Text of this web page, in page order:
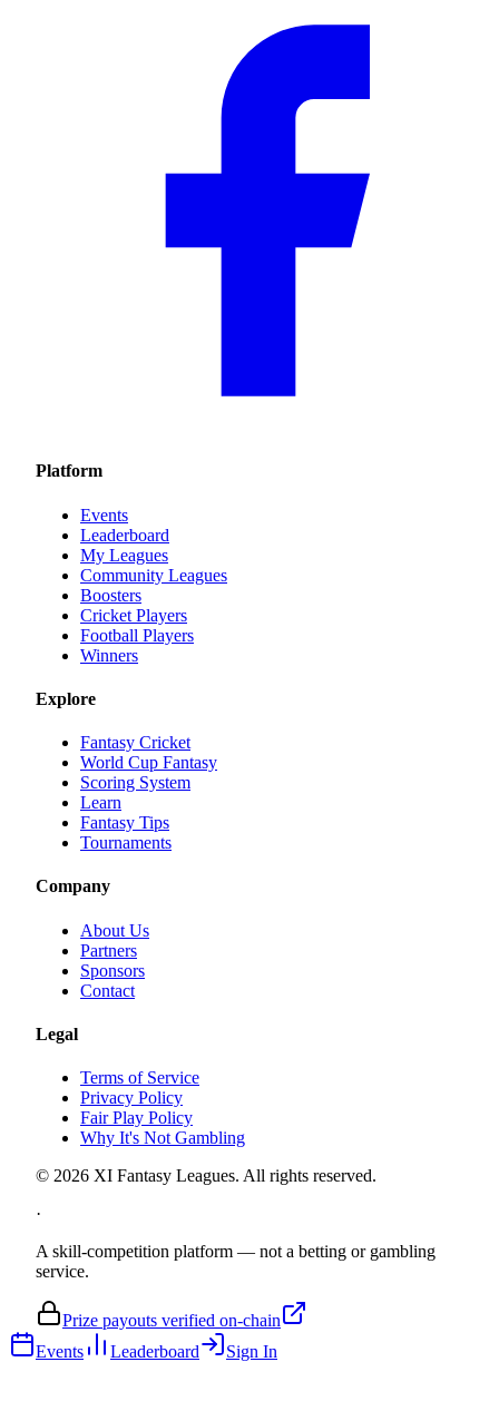
Platform
Events
Leaderboard
My Leagues
Community Leagues
Boosters
Cricket Players
Football Players
Winners
Explore
Fantasy Cricket
World Cup Fantasy
Scoring System
Learn
Fantasy Tips
Tournaments
Company
About Us
Partners
Sponsors
Contact
Legal
Terms of Service
Privacy Policy
Fair Play Policy
Why It's Not Gambling
© 2026 XI Fantasy Leagues. All rights reserved.
·
A skill-competition platform — not a betting or gambling
service.
Prize payouts verified on-chain
Events
Leaderboard Sign In